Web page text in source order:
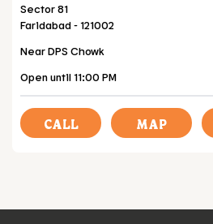
Sector 81
Faridabad-121002
Near DPS Chowk
Open until 11:00 PM
CALL MAP